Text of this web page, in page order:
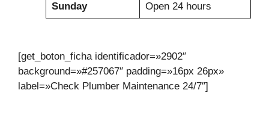
Sunday Open 24 hours
[get_boton_ficha identificador=»2902″
background=»#257067″ padding=»16px 26px»
label=»Check Plumber Maintenance 24/7″]